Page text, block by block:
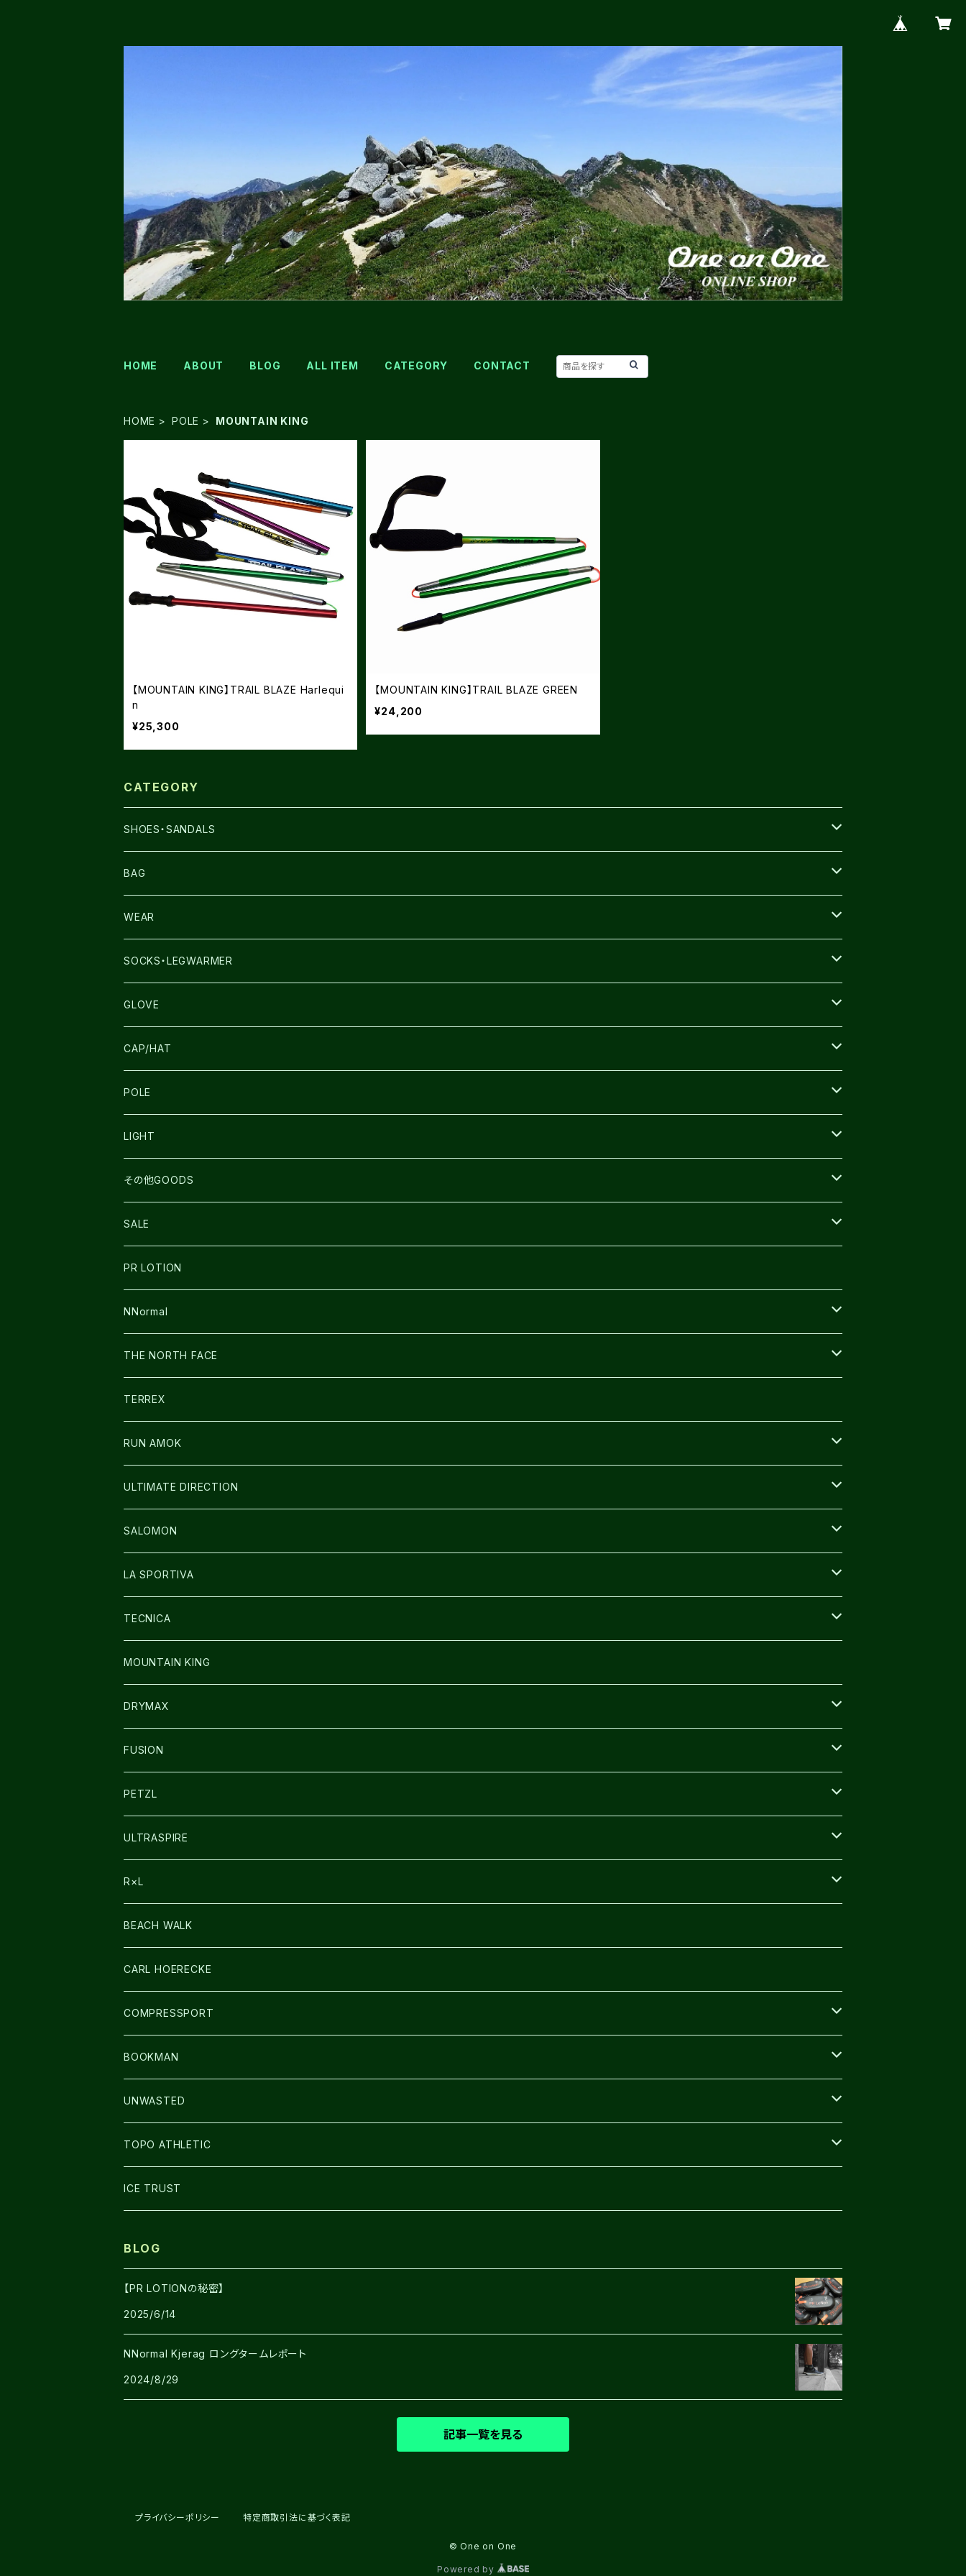
HOME ABOUT BLOG ALL ITEM CATEGORY CONTACT
HOME POLE MOUNTAIN KING
【MOUNTAIN KING】TRAIL BLAZE Harlequi
n
¥25,300
【MOUNTAIN KING】TRAIL BLAZE GREEN
¥24,200
CATEGORY
SHOES・SANDALS
NNORMAL
TERREX
THE NORTH FACE
SALOMON
LA SPORTIVA
TECNICA
TOPO
BEACH WALK
BAG
THE NORTH FACE
SALOMON
ULTIMATE DIRECTION
NNormal
COMPRESSPORT
ULTRASPIRE
WEAR
SALOMON
LA SPORTIVA
RUN AMOK
NNormal
SOCKS・LEGWARMER
DRYMAX
ULTIMATE DIRECTIN
R×L
GLOVE
SALOMON
ULTIMATE DIRECTION
R×L
UNWASTED
THE NORTH FACE
CAP/HAT
LA SPORTIVA
COMPRESSPORT
RUN AMOK
NNormal
POLE
MOUNTAIN KING
LIGHT
PETZL
ULTRASPIRE
BOOKMAN
その他GOODS
SNOWFOOT
PR LOTION
FUSION
ULTIMATE DIRECTION
CARL HOERECKE
ICE TRUST
SALE
SHOES
BAG
WEAR
その他GOODS
PR LOTION
NNormal
SHOES
WEAR
CAP/HAT
BAG
THE NORTH FACE
SHOES
WEAR
BAG
GLOVE
TERREX
RUN AMOK
WEAR
CAP/HAT
ULTIMATE DIRECTION
BAG
GLOVE
SOCKS
その他GOODS
SALOMON
SHOES
BAG
WEAR
GLOVE
LA SPORTIVA
SHOES
WEAR
CAP/HAT
TECNICA
SHOES
MOUNTAIN KING
DRYMAX
SOCKS
FUSION
その他GOODS
PETZL
HEADLAMP
ULTRASPIRE
BAG
LIGHT
R×L
SOCKS・LEGWARMER
アームカバー
GLOVE
BEACH WALK
CARL HOERECKE
COMPRESSPORT
CAP/HAT
BAG
BOOKMAN
LIGHT
UNWASTED
GLOVE
TOPO ATHLETIC
SHOES
ICE TRUST
BLOG
【PR LOTIONの秘密】
2025/6/14
NNormal Kjerag ロングタームレポート
2024/8/29
記事一覧を見る
プライバシーポリシー 特定商取引法に基づく表記
© One on One
Powered by